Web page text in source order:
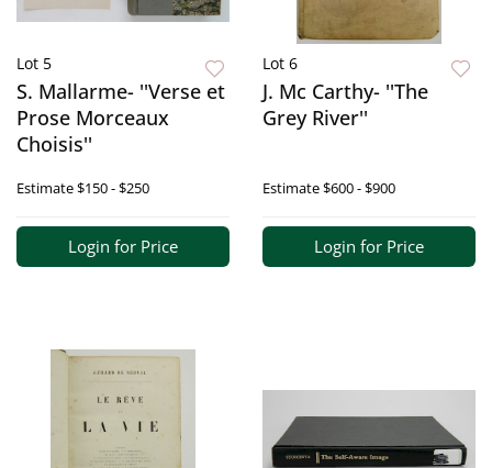
Lot 5
S. Mallarme- ''Verse et
Prose Morceaux
Choisis''
Estimate$150 - $250
Login for Price
Lot 6
J. Mc Carthy- ''The
Grey River''
Estimate$600 - $900
Login for Price